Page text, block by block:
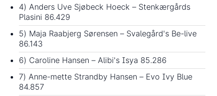
4) Anders Uve Sjøbeck Hoeck – Stenkærgårds
Plasini 86.429
5) Maja Raabjerg Sørensen – Svalegård's Be-live
86.143
6) Caroline Hansen – Alibi's Isya 85.286
7) Anne-mette Strandby Hansen – Evo Ivy Blue
84.857